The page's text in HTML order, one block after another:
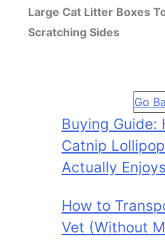
Large Cat Litter Boxes
Scratching Sides
Go
Buying Guide:
Catnip
Actually Enjoys
How to
Vet (Without